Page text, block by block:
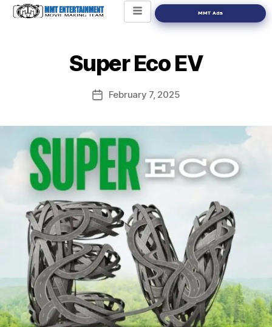
MMT Ads
Super Eco EV
February 7, 2025